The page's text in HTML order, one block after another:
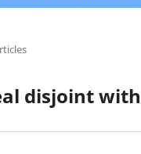
disjoint with